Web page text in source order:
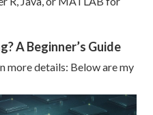
A Beginner’s Guide
more details: Below are my